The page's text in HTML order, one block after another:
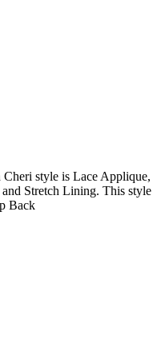
style is Lace Applique,
Stretch Lining. This style
Back